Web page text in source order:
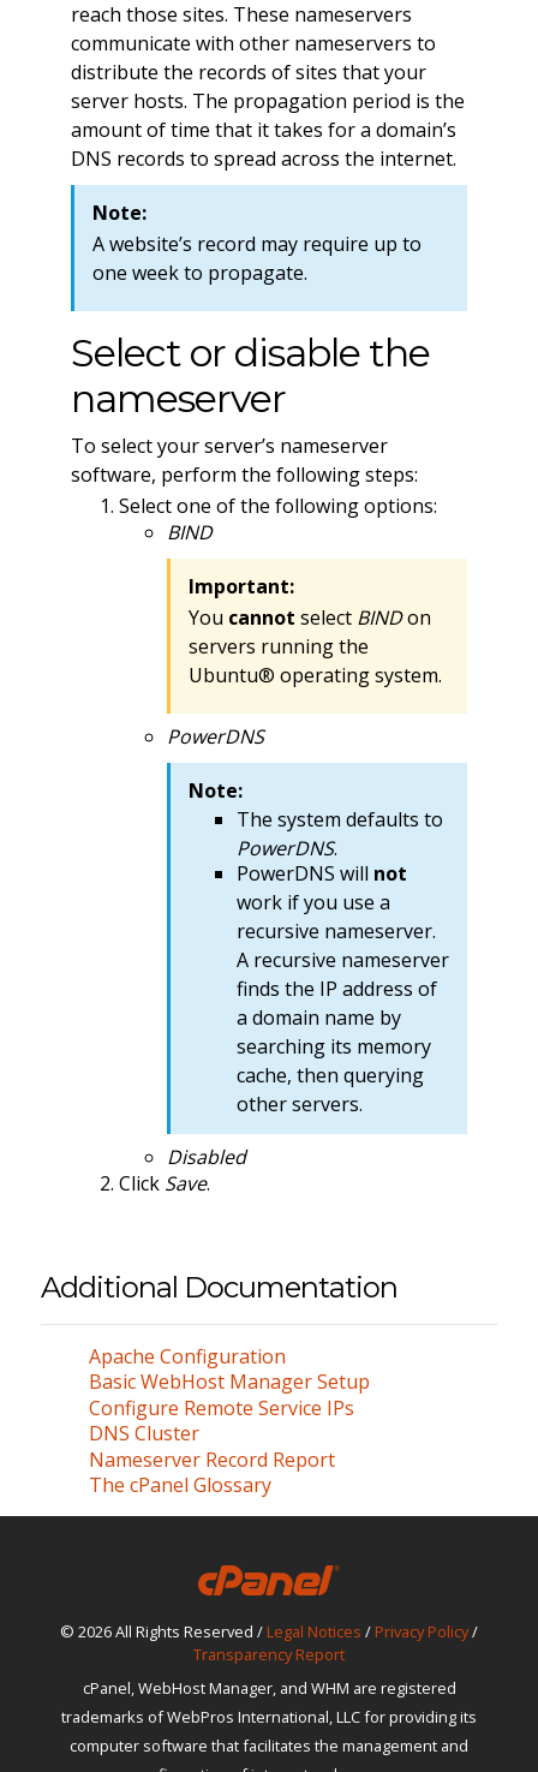
reach those sites. These nameservers
communicate with other nameservers to
distribute the records of sites that your
server hosts. The propagation period is the
amount of time that it takes for a domain’s
DNS records to spread across the internet.
Note:
A website’s record may require up to
one week to propagate.
Select or disable the
nameserver
To select your server’s nameserver
software, perform the following steps:
Select one of the following options:
BIND
Important:
You cannot select BINDon
servers running the
Ubuntu® operating system.
PowerDNS
Note:
The system defaults to
PowerDNS.
PowerDNS will not
work if you use a
recursive nameserver.
A recursive nameserver
finds the IP address of
a domain name by
searching its memory
cache, then querying
other servers.
Disabled
Click Save.
Additional Documentation
Apache Configuration
Basic WebHost Manager Setup
Configure Remote Service IPs
DNS Cluster
Nameserver Record Report
The cPanel Glossary
© 2026 All Rights Reserved / Legal Notices / Privacy Policy/
Transparency Report
cPanel, WebHost Manager, and WHM are registered
trademarks of WebPros International, LLC for providing its
computer software that facilitates the management and